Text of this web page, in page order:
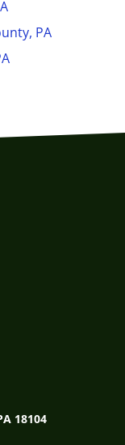
PA
18104